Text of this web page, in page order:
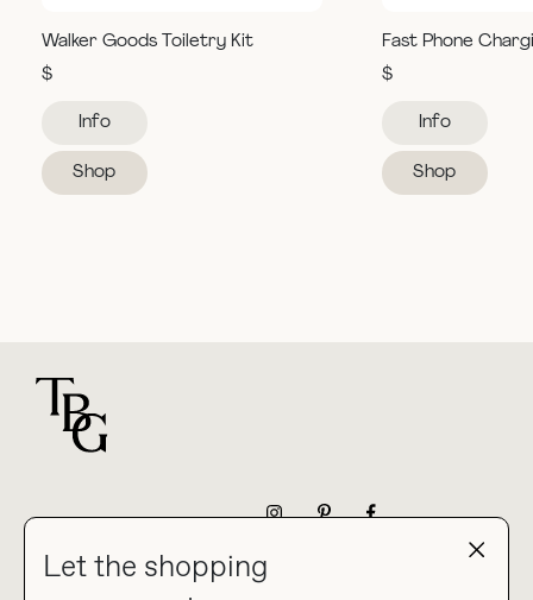
Let the shopping
Walker Goods Toiletry Kit
$
Info
Shop
Fast Phone
$
Info
Shop